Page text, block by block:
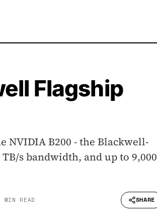
Flagship
NVIDIA B200 - the Blackwell-
s bandwidth, and up to 9,000
MIN READ SHARE